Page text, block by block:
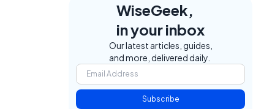
WiseGeek,
in your inbox
Our latest articles, guides,
and more, delivered daily.
Subscribe